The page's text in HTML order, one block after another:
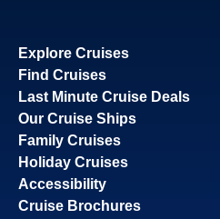
Explore Cruises
Find Cruises
Last Minute Cruise Deals
Our Cruise Ships
Family Cruises
Holiday Cruises
Accessibility
Cruise Brochures